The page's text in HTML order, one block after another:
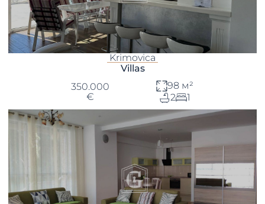
Krimovica
Villas
350.000
€
98 м²
2
1